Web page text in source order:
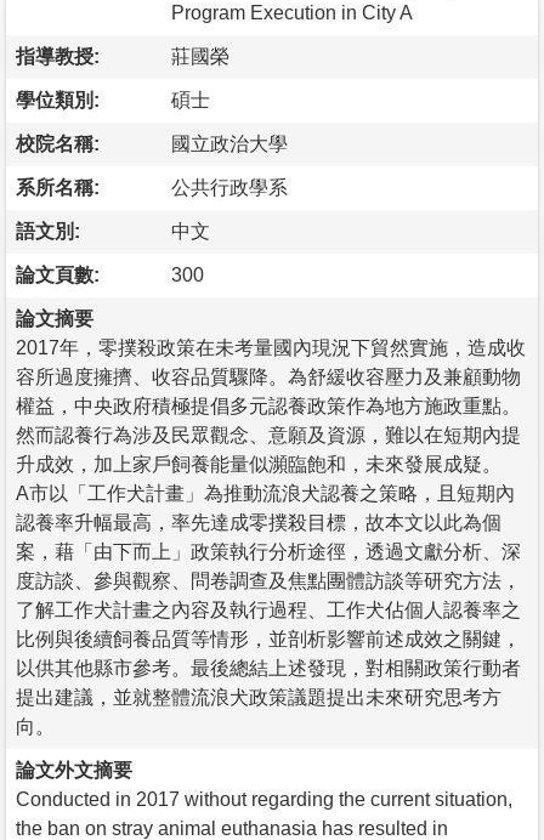
Program Execution in City A
指導教授: 莊國榮
學位類別: 碩士
校院名稱: 國立政治大學
系所名稱: 公共行政學系
語文別: 中文
論文頁數: 300
論文摘要
2017年，零撲殺政策在未考量國內現況下貿然實施，造成收
容所過度擁擠、收容品質驟降。為舒緩收容壓力及兼顧動物
權益，中央政府積極提倡多元認養政策作為地方施政重點。
然而認養行為涉及民眾觀念、意願及資源，難以在短期內提
升成效，加上家戶飼養能量似瀕臨飽和，未來發展成疑。
A市以「工作犬計畫」為推動流浪犬認養之策略，且短期內
認養率升幅最高，率先達成零撲殺目標，故本文以此為個
案，藉「由下而上」政策執行分析途徑，透過文獻分析、深
度訪談、參與觀察、問卷調查及焦點團體訪談等研究方法，
了解工作犬計畫之內容及執行過程、工作犬佔個人認養率之
比例與後續飼養品質等情形，並剖析影響前述成效之關鍵，
以供其他縣市參考。最後總結上述發現，對相關政策行動者
提出建議，並就整體流浪犬政策議題提出未來研究思考方
向。
論文外文摘要
Conducted in 2017 without regarding the current situation,
the ban on stray animal euthanasia has resulted in